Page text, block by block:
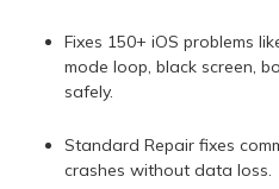
Fixes 150+ iOS problems
mode loop, black screen,
safely.
Standard Repair fixes
crashes without data loss.